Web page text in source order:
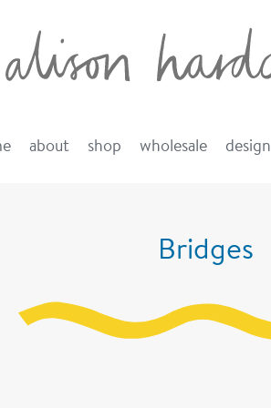
about shop wholesale design
Bridges